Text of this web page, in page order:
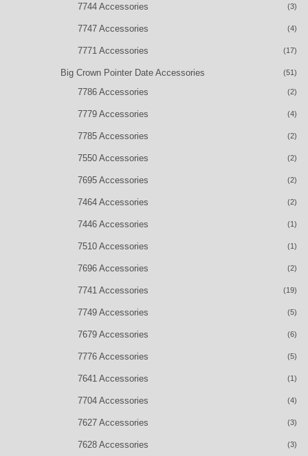
7744 Accessories (3)
7747 Accessories (4)
7771 Accessories (17)
Big Crown Pointer Date Accessories (51)
7786 Accessories (2)
7779 Accessories (4)
7785 Accessories (2)
7550 Accessories (2)
7695 Accessories (2)
7464 Accessories (2)
7446 Accessories (1)
7510 Accessories (1)
7696 Accessories (2)
7741 Accessories (19)
7749 Accessories (5)
7679 Accessories (6)
7776 Accessories (5)
7641 Accessories (1)
7704 Accessories (4)
7627 Accessories (3)
7628 Accessories (3)